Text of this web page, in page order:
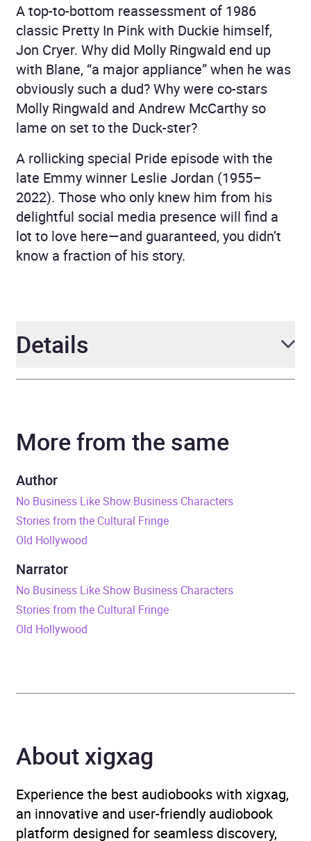
A top-to-bottom reassessment of 1986
classic Pretty In Pink with Duckie himself,
Jon Cryer. Why did Molly Ringwald end up
with Blane, “a major appliance” when he was
obviously such a dud? Why were co-stars
Molly Ringwald and Andrew McCarthy so
lame on set to the Duck-ster?
A rollicking special Pride episode with the
late Emmy winner Leslie Jordan (1955–
2022). Those who only knew him from his
delightful social media presence will find a
lot to love here—and guaranteed, you didn’t
know a fraction of his story.
Details
Narrator Andrew Goldman
Duration
Release Date 20 June 2023
ISBN
Genre
Television: styles and
More from the same
Author
No Business Like Show Business Characters
Stories from the Cultural Fringe
Old Hollywood
Narrator
No Business Like Show Business Characters
Stories from the Cultural Fringe
Old Hollywood
About xigxag
Experience the best audiobooks with xigxag,
an innovative and user-friendly audiobook
platform designed for seamless discovery,